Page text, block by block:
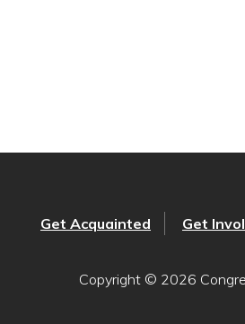
Get Acquainted Get
Copyright © 2026